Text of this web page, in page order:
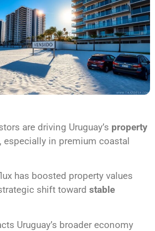
are driving Uruguay’s property
, especially in premium coastal
has boosted property values
shift toward stable
Uruguay’s broader economy